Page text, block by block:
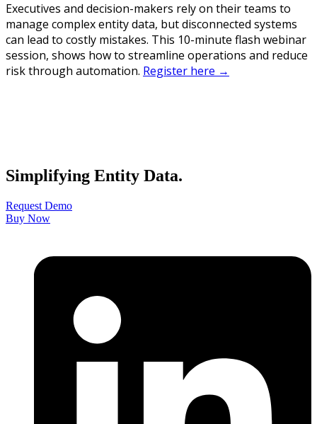
Executives and decision-makers rely on their teams to
manage complex entity data, but disconnected systems
can lead to costly mistakes. This 10-minute flash webinar
session, shows how to streamline operations and reduce
risk through automation. Register here →
Simplifying Entity Data.
Request Demo
Buy Now